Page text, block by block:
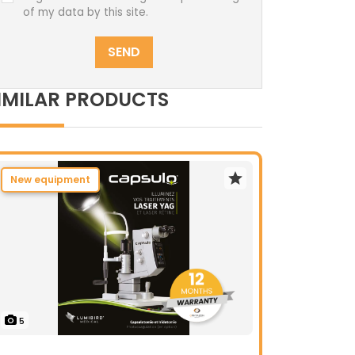
of my data by this site.
SEND
PRODUCTS
New equipment
5